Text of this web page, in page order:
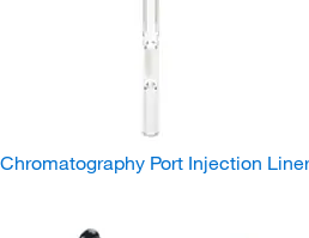
Chromatography Port Injection